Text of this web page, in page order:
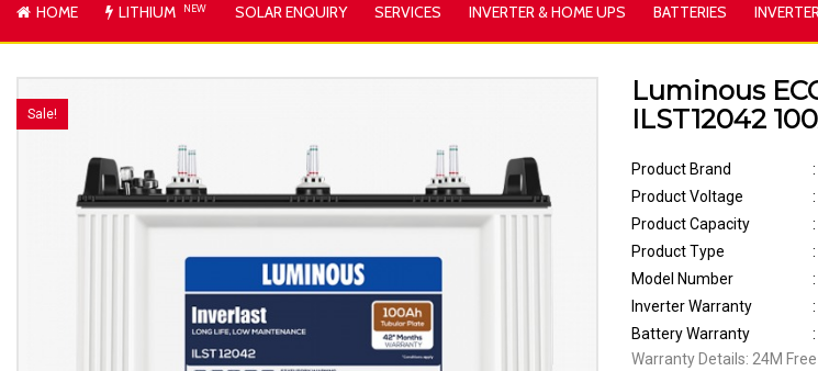
HOME LITHIUM NEW SOLAR ENQUIRY SERVICES INVERTER & HOME UPS BATTERIES
Sale!
Luminous
ILST12042
Product Brand :
Product Voltage
:
Product Capacity
:
Product Type
:
Model Number
:
Inverter Warranty
:
Battery Warranty
:
Warranty Details: 24M